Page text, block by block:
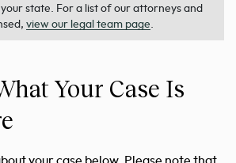
state. For a list of our attorneys and
view our legal team page.
Your Case Is